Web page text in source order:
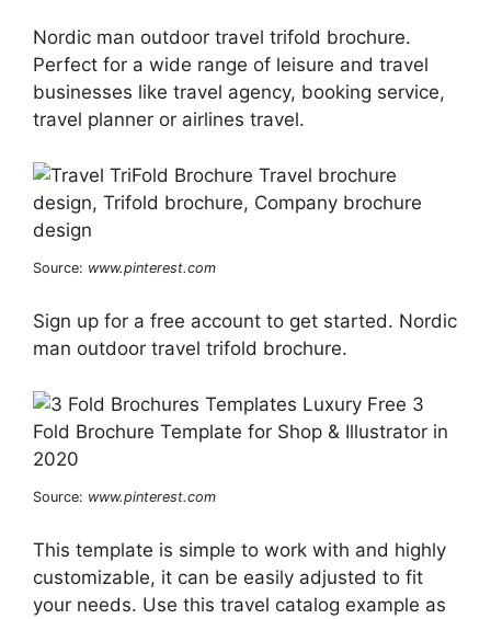
Nordic man outdoor travel trifold brochure.
Perfect for a wide range of leisure and travel
businesses like travel agency, booking service,
travel planner or airlines travel.
Source: www.pinterest.com
Sign up for a free account to get started. Nordic
man outdoor travel trifold brochure.
Source: www.pinterest.com
This template is simple to work with and highly
customizable, it can be easily adjusted to fit
your needs. Use this travel catalog example as